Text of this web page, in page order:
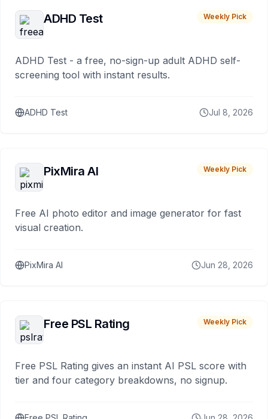
ADHD Test Weekly Pick
ADHD Test - a free, no-sign-up adult ADHD self-
screening tool with instant results.
ADHD Test Jul 8, 2026
PixMira AI Weekly Pick
Free AI photo editor and image generator for fast
visual creation.
PixMira AI Jun 28, 2026
Free PSL Rating Weekly Pick
Free PSL Rating gives an instant AI PSL score with
tier and four category breakdowns, no signup.